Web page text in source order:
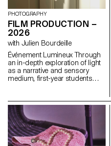
PHOTOGRAPHY
FILM PRODUCTION –
2026
with Julien Bourdeille
Événement Lumineux Through
an in-depth exploration of light
as a narrative and sensory
medium, first-year students
project allows them to learn
how to manage a complete
audiovisual project while
mastering the tools of filming,
framing, and camera
movement.